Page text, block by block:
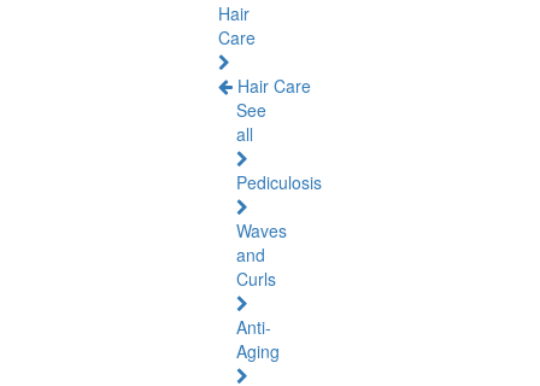
Hair
Care
Hair Care
See
all
Pediculosis
Waves
and
Curls
Anti-
Aging